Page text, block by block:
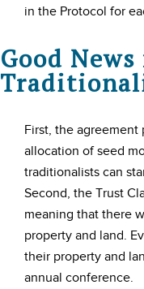
in the Protocol for
Good
First, the
allocation of seed
traditionalists can
Second, the Trust
meaning that there
property and land.
their property and
annual conference.